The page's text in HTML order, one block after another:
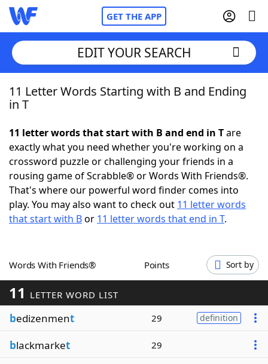
GET THE APP
Home
NYT Crossplay Cheat
ScrabbleHelpers
Today's NYT GamesHints & Answers
Blog
Our Brands
EDIT YOUR SEARCH
11 Letter Words Starting with B and Ending
in T
11 letter words that start with B and end in Tare
exactly what you need whether you're working on a
crossword puzzle or challenging your friends in a
rousing game of Scrabble® or Words With Friends®.
That's where our powerful word finder comes into
play. You may also want to check out 11 letter words
that start with Bor 11 letter words that end in T.
Words With Friends® Points Sort by
11 LETTER WORD LIST
bedizenment 29 definition
blackmarket 29